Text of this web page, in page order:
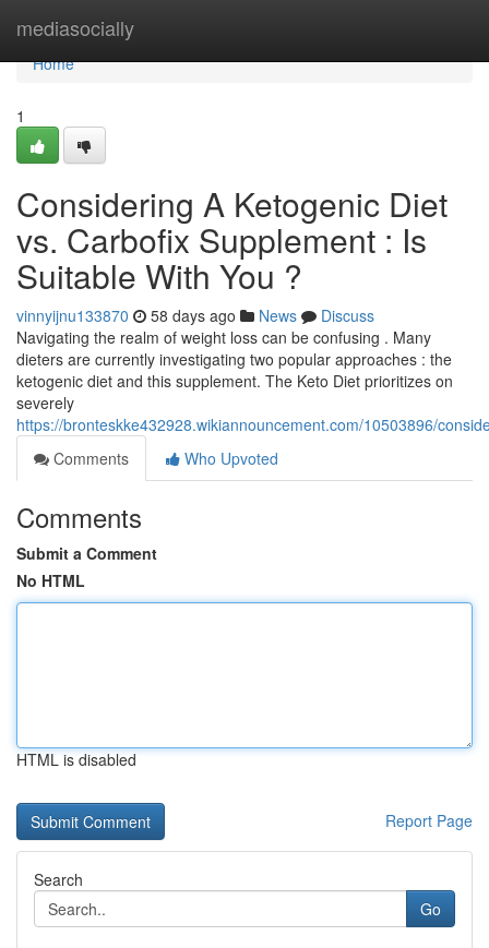
mediasocially
Home
Home
1
Considering A Ketogenic Diet
vs. Carbofix Supplement : Is
Suitable With You ?
vinnyijnu133870 58 days ago News
Discuss
Navigating the realm of weight loss can be confusing . Many
dieters are currently investigating two popular approaches : the
ketogenic diet and this supplement. The Keto Diet prioritizes on
severely
https://bronteskke432928.wikiannouncement.com/10503896/
Comments
Who Upvoted
Comments
Submit a Comment
No HTML
HTML is disabled
Report Page
Search
Go